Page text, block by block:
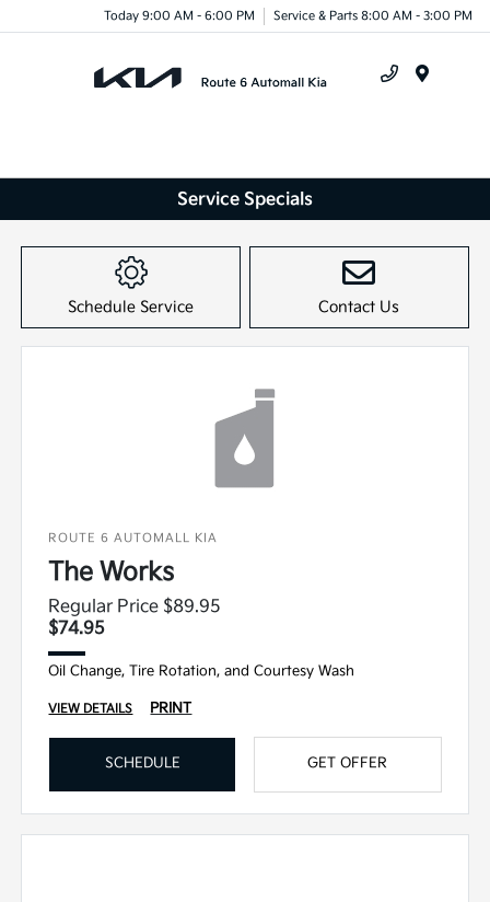
Today 9:00 AM - 6:00 PM Service & Parts 8:00 AM - 3:00 PM
Service Specials
Schedule Service Contact Us
ROUTE 6 AUTOMALL KIA
The Works
Regular Price $89.95
$74.95
Oil Change, Tire Rotation, and Courtesy Wash
VIEW DETAILS PRINT
SCHEDULE GET OFFER